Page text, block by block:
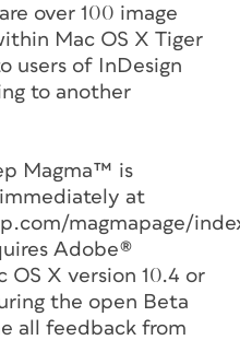
over 100 image
Mac OS X Tiger
users of InDesign
to another
Magma™ is
at
magmapage/
Adobe®
OS X version 10.4 or
the open Beta
all feedback from